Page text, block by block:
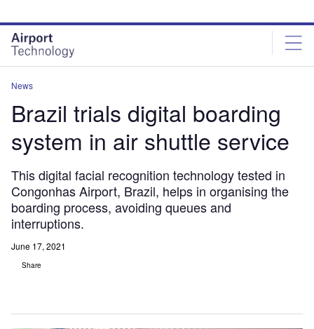
site
menu
page
content
News
Brazil trials digital boarding
system in air shuttle service
This digital facial recognition technology tested in
Congonhas Airport, Brazil, helps in organising the
boarding process, avoiding queues and
interruptions.
June 17, 2021
Share